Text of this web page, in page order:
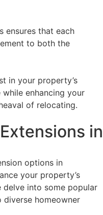
ensures that each
to both the
in your property’s
enhancing your
of relocating.
in
options in
your property’s
delve into some popular
homeowner